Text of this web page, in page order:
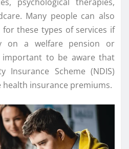
Many people can also
these types of services if
on a welfare pension or
to be aware that
Insurance Scheme (NDIS)
insurance premiums.